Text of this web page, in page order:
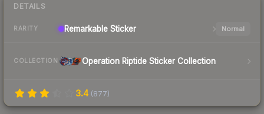
DETAILS
RARITY Remarkable Sticker Normal
COLLECTION Operation Riptide Sticker Collection
3.4 (877)